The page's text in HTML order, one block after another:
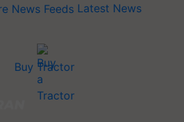
Latest News
Buy Tractor